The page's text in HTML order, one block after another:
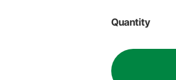
Quantity